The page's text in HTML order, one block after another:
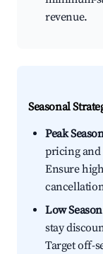
revenue.
Seasonal
Peak
pricing
Ensure
Low
stay
Target off-